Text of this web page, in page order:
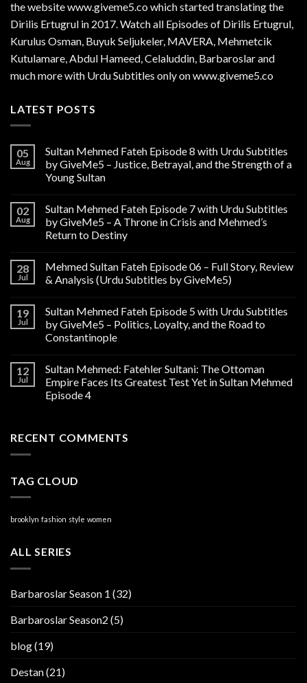
the website www.giveme5.co which started translating the
Dirilis Ertugrul in 2017. Watch all Episodes of Dirilis Ertugrul,
Kurulus Osman , Buyuk Seljukeler, MAVERA, Mehmetcik
Kutulamare, Abdul Hameed, Celaluddin, Barbaroslar and
much more with Urdu Subtitles only on www.giveme5.co
LATEST POSTS
05
Aug
Sultan Mehmed Fateh Episode 8 with Urdu Subtitles
by GiveMe5 – Justice, Betrayal, and the Strength of a
Young Sultan
02
Aug
Sultan Mehmed Fateh Episode 7 with Urdu Subtitles
by GiveMe5 – A Throne in Crisis and Mehmed’s
Return to Destiny
28
Jul
Mehmed Sultan Fateh Episode 06 – Full Story, Review
& Analysis (Urdu Subtitles by GiveMe5)
19
Jul
Sultan Mehmed Fateh Episode 5 with Urdu Subtitles
by GiveMe5 – Politics, Loyalty, and the Road to
Constantinople
12
Jul
Sultan Mehmed: Fatehler Sultani: The Ottoman
Empire Faces Its Greatest Test Yet in Sultan Mehmed
Episode 4
RECENT COMMENTS
TAG CLOUD
brooklyn fashion style women
ALL SERIES
Barbaroslar Season 1 (32)
Barbaroslar Season2 (5)
blog(19)
Destan(21)